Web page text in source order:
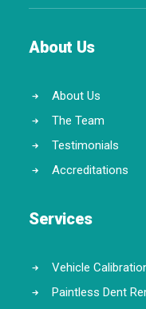
About Us
About Us
The Team
Testimonials
Accreditations
Services
Vehicle
Paintless Dent